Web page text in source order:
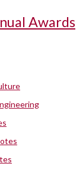
Awards